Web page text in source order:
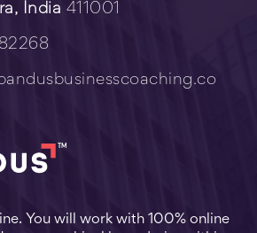
India 411001
You will work with 100% online